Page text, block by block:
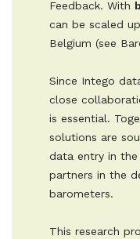
Feedback. With
can be scaled
Belgium (see
Since Intego
close
is essential.
solutions are
data entry in the
partners in the
barometers.
This research